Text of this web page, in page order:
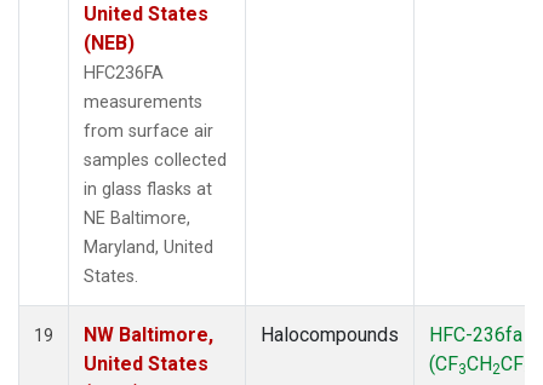
United States
(NEB)
HFC236FA
measurements
from surface air
samples collected
in glass flasks at
NE Baltimore,
Maryland, United
States.
19
NW Baltimore,
United States
Halocompounds
HFC-236fa
(CF3CH2CF